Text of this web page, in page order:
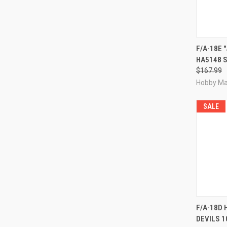
F/A-18E
HA5148
$167.99
Hobby
SALE
F/A-18D
DEVILS